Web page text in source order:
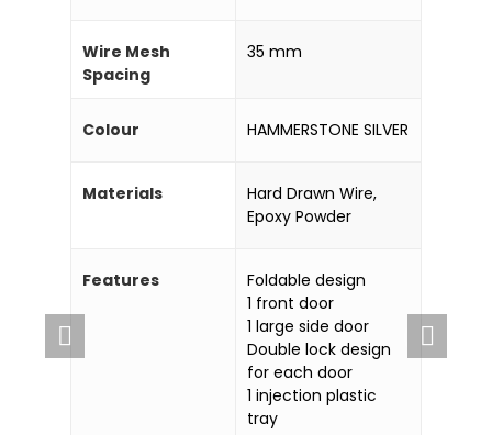
Wire Mesh
Spacing
35 mm
Colour HAMMERSTONE SILVER
Materials
Hard Drawn Wire,
Epoxy Powder
Features
Foldable design
1 front door
1 large side door
Double lock design
for each door
1 injection plastic
tray
Home
Partner With Us
About Us
Manufacturing & OEM
Blog & Articles
Contact Us
Online Store
Career